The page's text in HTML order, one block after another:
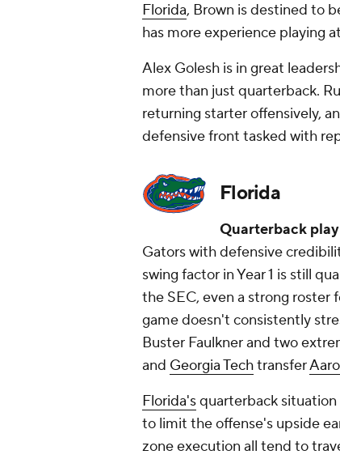
Florida, Brown is destined to
has more experience playing
Alex Golesh is in great
more than just quarterback.
returning starter offensively,
defensive front tasked with
Florida
Quarterback
Gators with defensive
swing factor in Year 1 is still
the SEC, even a strong roster
game doesn't consistently
Buster Faulkner and two
and Georgia Techtransfer
Florida'squarterback
to limit the offense's upside
zone execution all tend to